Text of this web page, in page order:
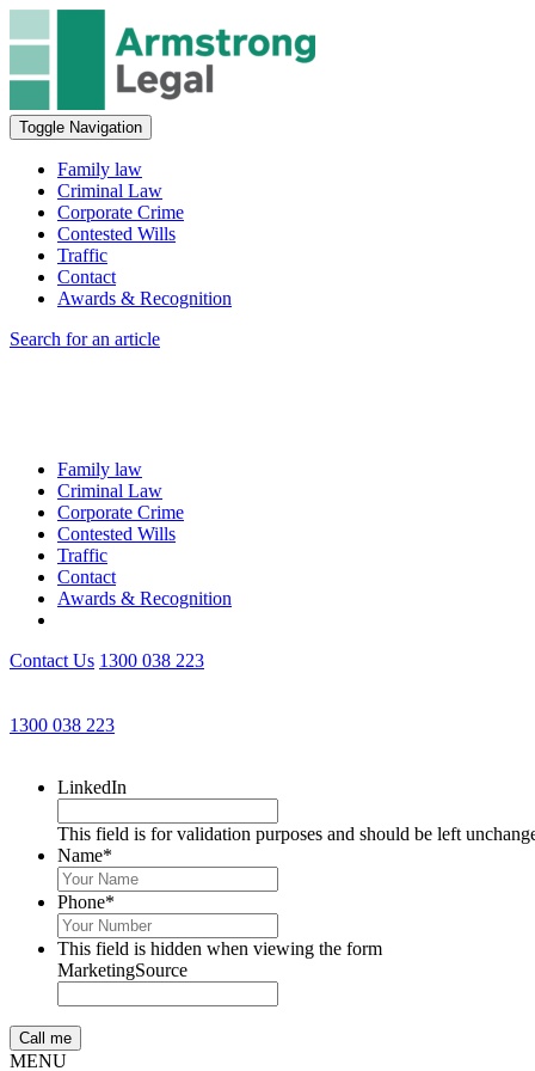
Toggle Navigation
Family law
Criminal Law
Corporate Crime
Contested Wills
Traffic
Contact
Awards & Recognition
Search for an article
Family law
Criminal Law
Corporate Crime
Contested Wills
Traffic
Contact
Awards & Recognition
Contact Us 1300 038 223
1300 038 223
LinkedIn
This field is for validation purposes and should be left
Name*
Phone*
This field is hidden when viewing the form
MarketingSource
MENU